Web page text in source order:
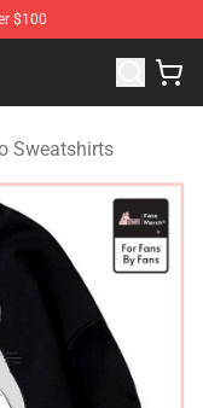
$100
Ghibli Merchandise
Sweatshirts